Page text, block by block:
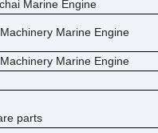
Marine Engine
Marine Engine
Marine Engine
parts